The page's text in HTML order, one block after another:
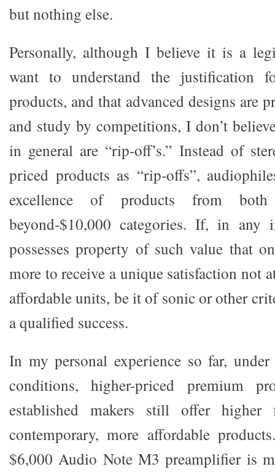
but nothing else.
Personally, although I believe it is a
want to understand the justification
products, and that advanced designs are
and study by competitions, I don’t
in general are “rip-off’s.” Instead of
priced products as “rip-offs”,
excellence of products from both
beyond-$10,000 categories. If, in any
possesses property of such value that
more to receive a unique satisfaction not
affordable units, be it of sonic or other
a qualified success.
In my personal experience so far,
conditions, higher-priced premium
established makers still offer
contemporary, more affordable
$6,000 Audio Note M3 preamplifier is